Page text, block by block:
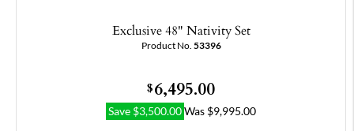
Exclusive 48" Nativity Set
Product No. 53396
$6,495.00
Save $3,500.00Was $9,995.00